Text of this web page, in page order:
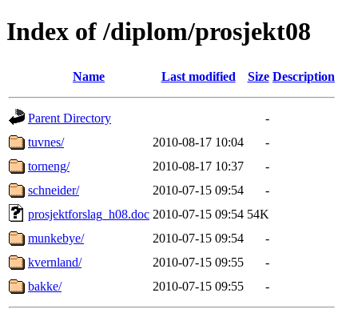
Index of /diplom/prosjekt08
Name Last modified Size Description
Parent Directory
-
tuvnes/
2010-08-17 10:04
-
torneng/
2010-08-17 10:37
-
schneider/
2010-07-15 09:54
-
prosjektforslag_h08.doc 2010-07-15 09:54 54K
munkebye/
2010-07-15 09:54
-
kvernland/
2010-07-15 09:55
-
bakke/
2010-07-15 09:55 -